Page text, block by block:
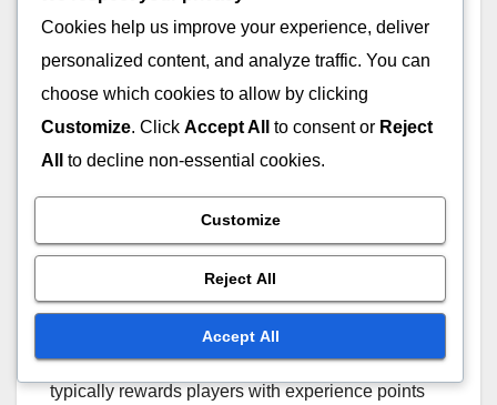
these can offer skins that are not available through
the standard Battle Pass. Engaging in these
events can also help players level up their Battle
Pass more quickly.
Challenges Completion
Completing specific challenges is another
effective way to earn Battle Pass skins. These
challenges can range from simple tasks to more
complex objectives that require skill and strategy.
Successfully completing these challenges
typically rewards players with experience points
Cookies help us improve your experience, deliver
personalized content, and analyze traffic. You can
choose which cookies to allow by clicking
Customize. Click Accept All to consent or Reject
All
to decline non-essential cookies.
Customize
Reject All
Accept All